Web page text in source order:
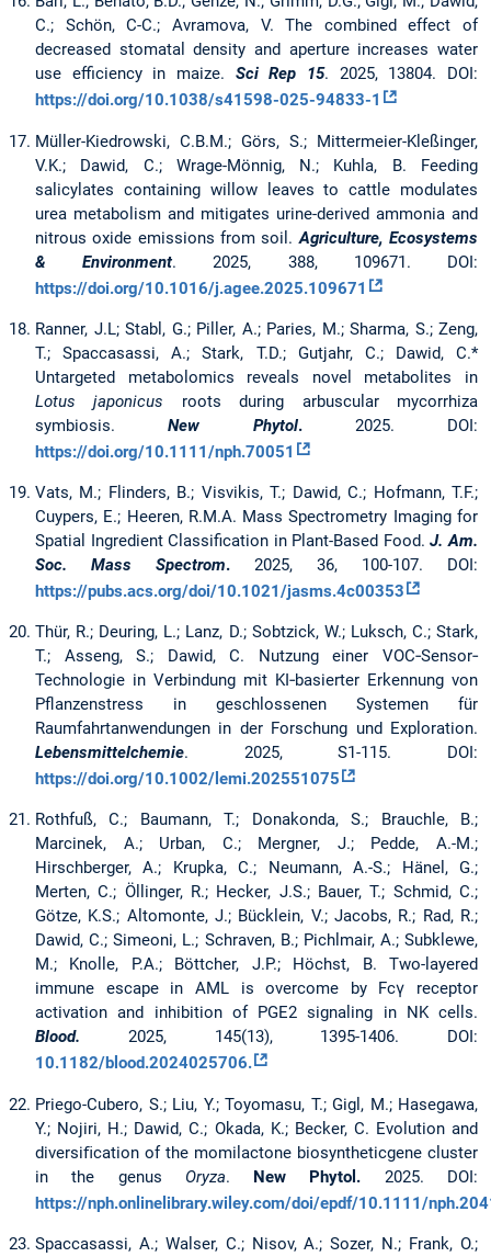
C.; Schön, C-C.; Avramova, V. The combined effect of
decreased stomatal density and aperture increases water
use efficiency in maize. Sci Rep 15. 2025, 13804. DOI:
https://doi.org/10.1038/s41598-025-94833-1
Müller-Kiedrowski, C.B.M.; Görs, S.; Mittermeier-Kleßinger,
V.K.; Dawid, C.; Wrage-Mönnig, N.; Kuhla, B. Feeding
salicylates containing willow leaves to cattle modulates
urea metabolism and mitigates urine-derived ammonia and
nitrous oxide emissions from soil.Agriculture, Ecosystems
& Environment. 2025, 388, 109671. DOI:
https://doi.org/10.1016/j.agee.2025.109671
Ranner, J.L; Stabl, G.; Piller, A.; Paries, M.; Sharma, S.; Zeng,
T.; Spaccasassi, A.; Stark, T.D.; Gutjahr, C.; Dawid, C.*
Untargeted metabolomics reveals novel metabolites in
Lotus japonicus roots during arbuscular mycorrhiza
symbiosis.New Phytol.2025. DOI:
https://doi.org/10.1111/nph.70051
Vats, M.; Flinders, B.; Visvikis, T.; Dawid, C.; Hofmann, T.F.;
Cuypers, E.; Heeren, R.M.A. Mass Spectrometry Imaging for
Spatial Ingredient Classification in Plant-Based Food.J. Am.
Soc. Mass Spectrom. 2025, 36, 100-107. DOI:
https://pubs.acs.org/doi/10.1021/jasms.4c00353
Thür, R.; Deuring, L.; Lanz, D.; Sobtzick, W.; Luksch, C.; Stark,
T.; Asseng, S.; Dawid, C.
Nutzung einer VOC‐Sensor‐
Technologie in Verbindung mit KI‐basierter Erkennung von
Pflanzenstress in geschlossenen Systemen für
Raumfahrtanwendungen in der Forschung und Exploration.
Lebensmittelchemie. 2025, S1-115. DOI:
https://doi.org/10.1002/lemi.202551075
Rothfuß, C.; Baumann, T.; Donakonda, S.; Brauchle, B.;
Marcinek, A.; Urban, C.; Mergner, J.; Pedde, A.-M.;
Hirschberger, A.; Krupka, C.; Neumann, A.-S.; Hänel, G.;
Merten, C.; Öllinger, R.; Hecker, J.S.; Bauer, T.; Schmid, C.;
Götze, K.S.; Altomonte, J.; Bücklein, V.; Jacobs, R.; Rad, R.;
Dawid, C.; Simeoni, L.; Schraven, B.; Pichlmair, A.; Subklewe,
M.; Knolle, P.A.; Böttcher, J.P.; Höchst, B. Two-layered
immune escape in AML is overcome by Fcγ receptor
activation and inhibition of PGE2 signaling in NK cells.
Blood. 2025, 145(13), 1395-1406. DOI:
10.1182/blood.2024025706.
Priego-Cubero, S.; Liu, Y.; Toyomasu, T.; Gigl, M.; Hasegawa,
Y.; Nojiri, H.; Dawid, C.; Okada, K.; Becker, C. Evolution and
diversiﬁcation of the momilactone biosyntheticgene cluster
in the genus Oryza. New Phytol. 2025. DOI:
https://nph.onlinelibrary.wiley.com/doi/epdf/10.1111/
Spaccasassi, A.; Walser, C.; Nisov, A.; Sozer, N.; Frank, O.;